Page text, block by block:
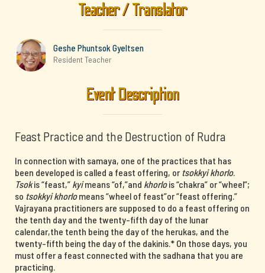
Teacher / Translator
Geshe Phuntsok Gyeltsen
Resident Teacher
Event Description
Feast Practice and the Destruction of Rudra
In connection with samaya, one of the practices that has
been developed is called a feast offering, ortsokkyi khorlo.
Tsokis “feast,” kyimeans “of,”and khorlois “chakra” or “wheel”;
so tsokkyi khorlomeans “wheel of feast”or “feast offering.”
Vajrayana practitioners are supposed to do a feast offering on
the tenth day and the twenty-fifth day of the lunar
calendar,the tenth being the day of the herukas, and the
twenty-fifth being the day of the dakinis.* On those days, you
must offer a feast connected with the sadhana that you are
practicing.